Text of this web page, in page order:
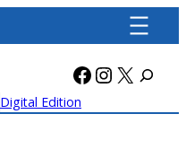
Facebook
X
Digital Edition